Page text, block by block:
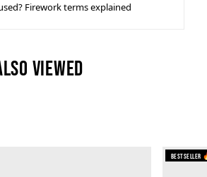
Firework terms explained
viewed
Bestseller